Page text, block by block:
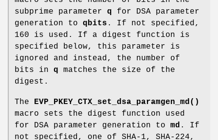
subprime parameter q for DSA parameter
generation to qbits . If not specified,
160 is used. If a digest function is
specified below, this parameter is
ignored and instead, the number of
bits in q matches the size of the
digest.
The EVP_PKEY_CTX_set_dsa_paramgen_md()
macro sets the digest function used
for DSA parameter generation to md . If
not specified, one of SHA-1, SHA-224,